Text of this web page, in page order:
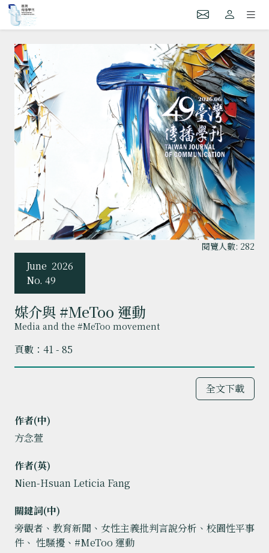
閱覽人數: 282
June 2026
No. 49
媒介與 #MeToo 運動
Media and the #MeToo movement
頁數：41 - 85
全文下載
作者(中)
方念萱
作者(英)
Nien-Hsuan Leticia Fang
關鍵詞(中)
旁觀者、教育新聞、女性主義批判言說分析、校園性平事
件、 性騷擾、#MeToo 運動